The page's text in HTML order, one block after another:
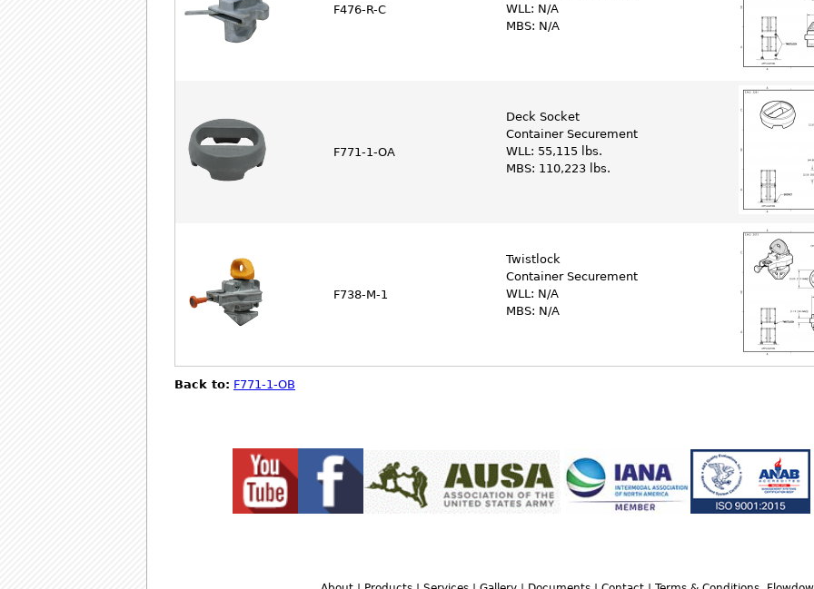
F476-R-C
WLL: N/A
MBS: N/A
F771-1-OA
Deck Socket
Container Securement
WLL: 55,115 lbs.
MBS: 110,223 lbs.
F738-M-1
Twistlock
Container Securement
WLL: N/A
MBS: N/A
Back to: F771-1-OB